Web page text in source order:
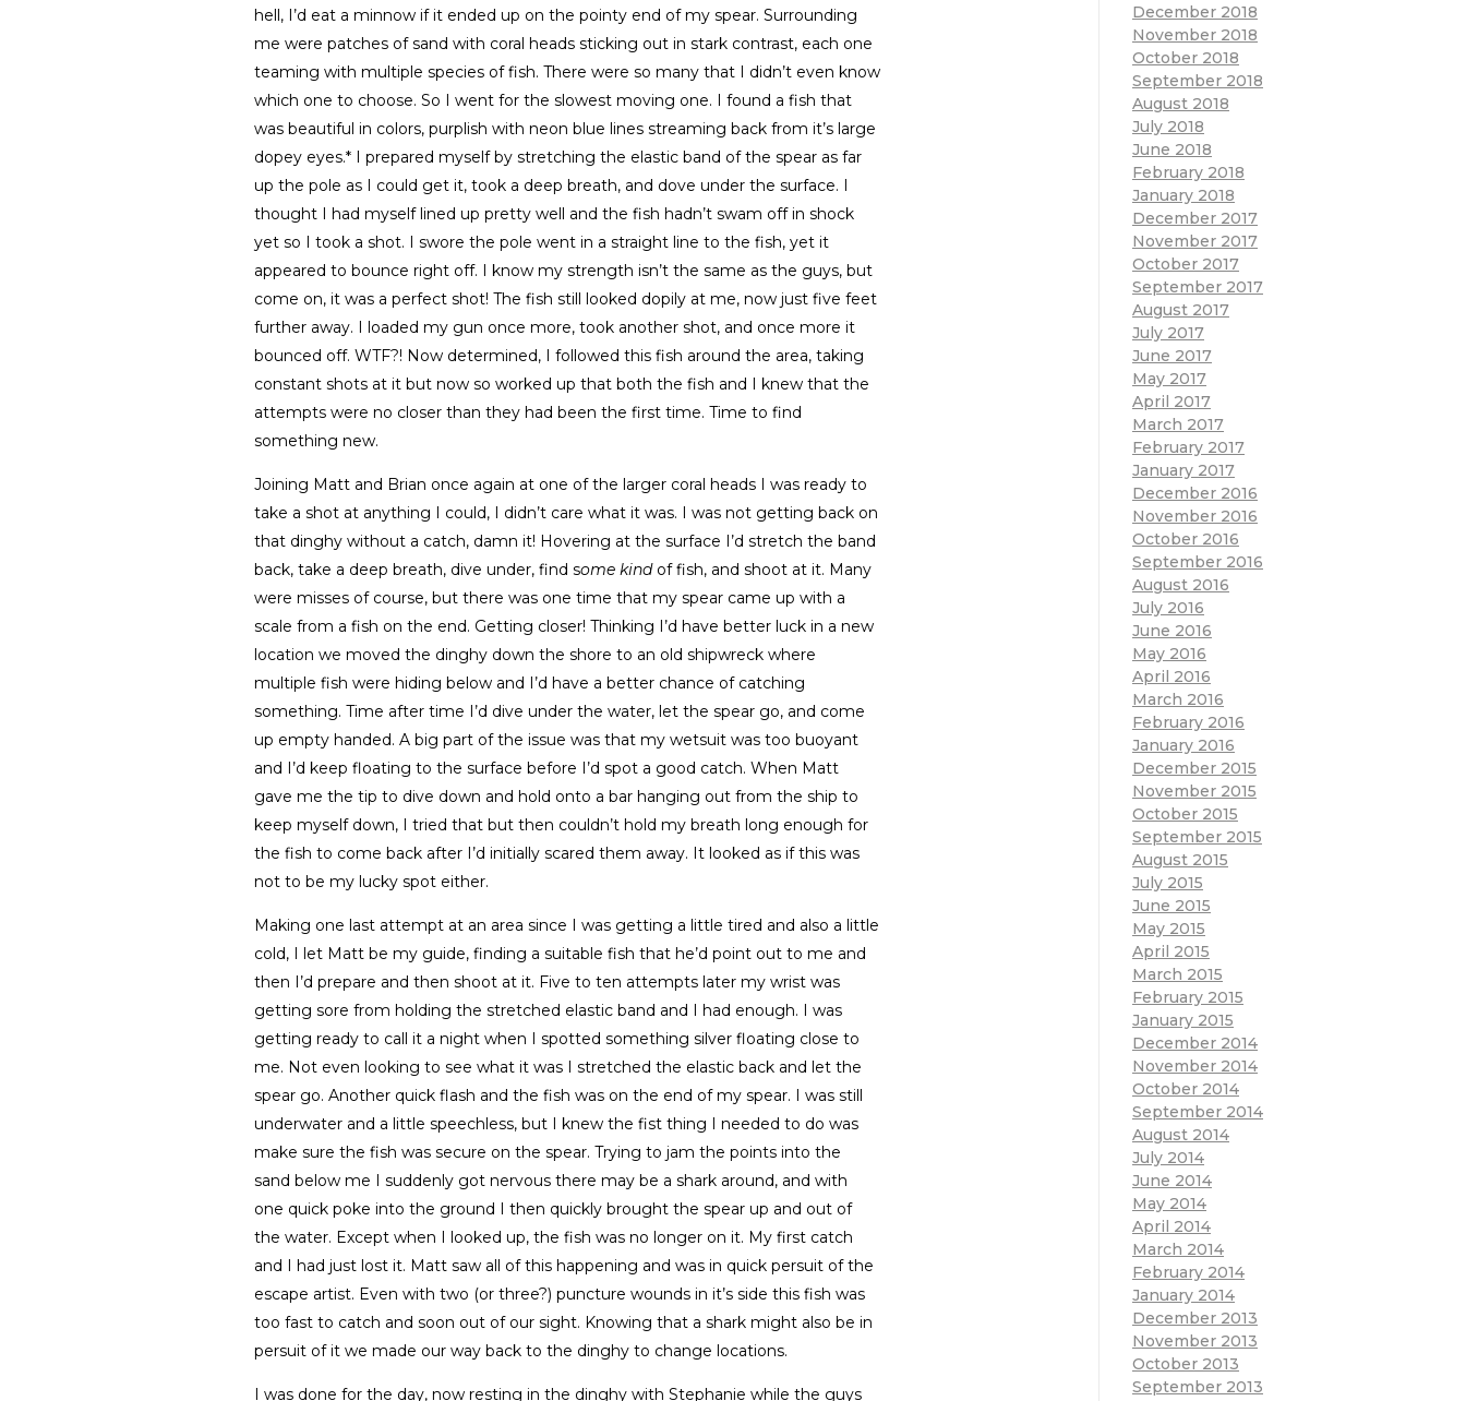
hell, I’d eat a minnow if it ended up on the pointy end of my spear. Surrounding
me were patches of sand with coral heads sticking out in stark contrast, each one
teaming with multiple species of fish. There were so many that I didn’t even know
which one to choose. So I went for the slowest moving one. I found a fish that
was beautiful in colors, purplish with neon blue lines streaming back from it’s large
dopey eyes.* I prepared myself by stretching the elastic band of the spear as far
up the pole as I could get it, took a deep breath, and dove under the surface. I
thought I had myself lined up pretty well and the fish hadn’t swam off in shock
yet so I took a shot. I swore the pole went in a straight line to the fish, yet it
appeared to bounce right off. I know my strength isn’t the same as the guys, but
come on, it was a perfect shot! The fish still looked dopily at me, now just five feet
further away. I loaded my gun once more, took another shot, and once more it
bounced off. WTF?! Now determined, I followed this fish around the area, taking
constant shots at it but now so worked up that both the fish and I knew that the
attempts were no closer than they had been the first time. Time to find
something new.
Joining Matt and Brian once again at one of the larger coral heads I was ready to
take a shot at anything I could, I didn’t care what it was. I was not getting back on
that dinghy without a catch, damn it! Hovering at the surface I’d stretch the band
back, take a deep breath, dive under, find some kindof fish, and shoot at it. Many
were misses of course, but there was one time that my spear came up with a
scale from a fish on the end. Getting closer! Thinking I’d have better luck in a new
location we moved the dinghy down the shore to an old shipwreck where
multiple fish were hiding below and I’d have a better chance of catching
something. Time after time I’d dive under the water, let the spear go, and come
up empty handed. A big part of the issue was that my wetsuit was too buoyant
and I’d keep floating to the surface before I’d spot a good catch. When Matt
gave me the tip to dive down and hold onto a bar hanging out from the ship to
keep myself down, I tried that but then couldn’t hold my breath long enough for
the fish to come back after I’d initially scared them away. It looked as if this was
not to be my lucky spot either.
Making one last attempt at an area since I was getting a little tired and also a little
cold, I let Matt be my guide, finding a suitable fish that he’d point out to me and
then I’d prepare and then shoot at it. Five to ten attempts later my wrist was
getting sore from holding the stretched elastic band and I had enough. I was
getting ready to call it a night when I spotted something silver floating close to
me. Not even looking to see what it was I stretched the elastic back and let the
spear go. Another quick flash and the fish was on the end of my spear. I was still
underwater and a little speechless, but I knew the fist thing I needed to do was
make sure the fish was secure on the spear. Trying to jam the points into the
sand below me I suddenly got nervous there may be a shark around, and with
one quick poke into the ground I then quickly brought the spear up and out of
the water. Except when I looked up, the fish was no longer on it. My first catch
and I had just lost it. Matt saw all of this happening and was in quick persuit of the
escape artist. Even with two (or three?) puncture wounds in it’s side this fish was
too fast to catch and soon out of our sight. Knowing that a shark might also be in
persuit of it we made our way back to the dinghy to change locations.
I was done for the day, now resting in the dinghy with Stephanie while the guys
December 2018
November 2018
October 2018
September 2018
August 2018
July 2018
June 2018
February 2018
January 2018
December 2017
November 2017
October 2017
September 2017
August 2017
July 2017
June 2017
May 2017
April 2017
March 2017
February 2017
January 2017
December 2016
November 2016
October 2016
September 2016
August 2016
July 2016
June 2016
May 2016
April 2016
March 2016
February 2016
January 2016
December 2015
November 2015
October 2015
September 2015
August 2015
July 2015
June 2015
May 2015
April 2015
March 2015
February 2015
January 2015
December 2014
November 2014
October 2014
September 2014
August 2014
July 2014
June 2014
May 2014
April 2014
March 2014
February 2014
January 2014
December 2013
November 2013
October 2013
September 2013